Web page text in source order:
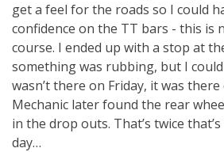
get a feel for the roads so I could
confidence on the TT bars - this is
course. I ended up with a stop at
something was rubbing, but I
wasn’t there on Friday, it was there
Mechanic later found the rear
in the drop outs. That’s twice
day…